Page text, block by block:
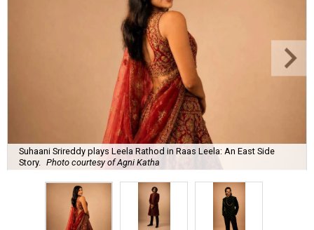
Suhaani Srireddy plays Leela Rathod in Raas Leela: An East Side
Story. Photo courtesy of Agni Katha